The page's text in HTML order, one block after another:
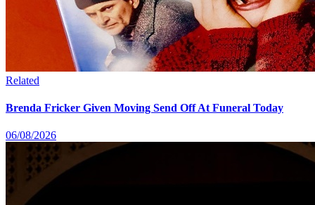
Related
Brenda Fricker Given Moving Send Off At Funeral Today
06/08/2026